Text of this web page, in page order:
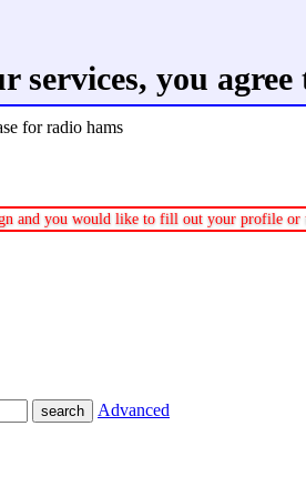
services, you
for radio hams
and you would like to fill out your profile or
Advanced